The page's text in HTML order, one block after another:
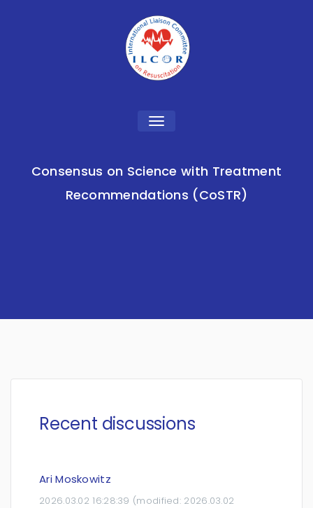
Toggle
Consensus on Science with Treatment
Recommendations (CoSTR)
Recent discussions
Ari Moskowitz
2026.03.02 16:28:39 (modified: 2026.03.02